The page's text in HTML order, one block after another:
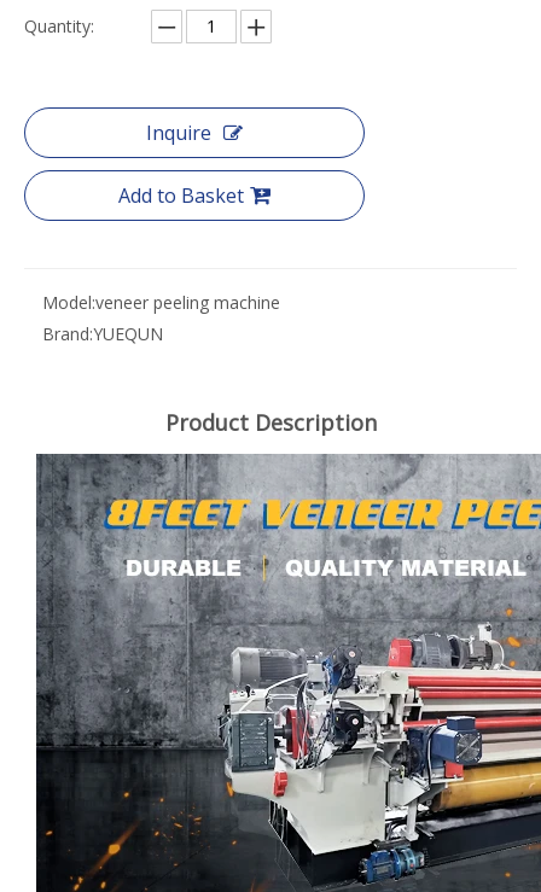
Quantity:
Inquire
Add to Basket
Model:veneer peeling machine
Brand:YUEQUN
Product Description